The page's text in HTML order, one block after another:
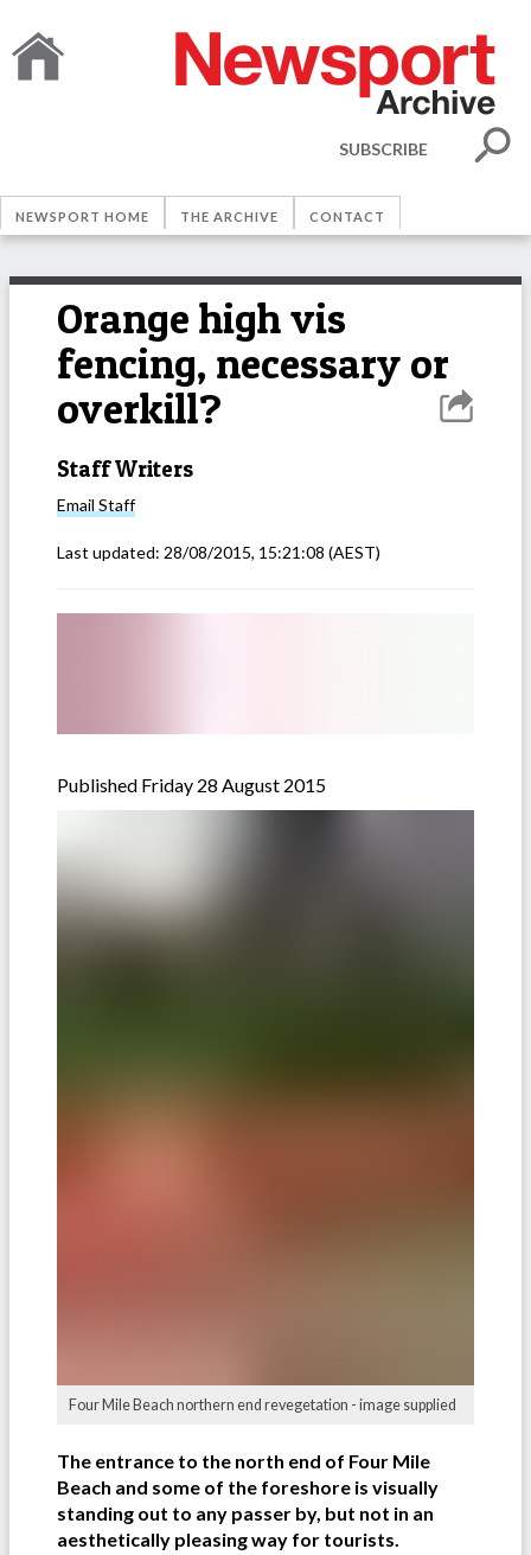
SUBSCRIBE
NEWSPORT HOME THE ARCHIVE CONTACT
Orange high vis
fencing, necessary or
overkill?
Staff Writers
Email Staff
Last updated: 28/08/2015, 15:21:08 (AEST)
Published Friday 28 August 2015
Four Mile Beach northern end revegetation - image supplied
The entrance to the north end of Four Mile
Beach and some of the foreshore is visually
standing out to any passer by, but not in an
aesthetically pleasing way for tourists.